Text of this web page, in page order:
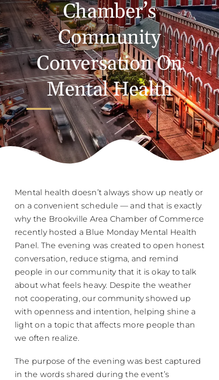
Chamber’s
Community
Conversation On
Mental Health
Mental health doesn’t always show up neatly or
on a convenient schedule — and that is exactly
why the Brookville Area Chamber of Commerce
recently hosted a Blue Monday Mental Health
Panel. The evening was created to open honest
conversation, reduce stigma, and remind
people in our community that it is okay to talk
about what feels heavy. Despite the weather
not cooperating, our community showed up
with openness and intention, helping shine a
light on a topic that affects more people than
we often realize.
The purpose of the evening was best captured
in the words shared during the event’s